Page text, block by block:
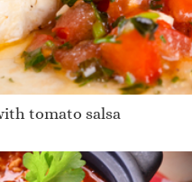
tomato salsa